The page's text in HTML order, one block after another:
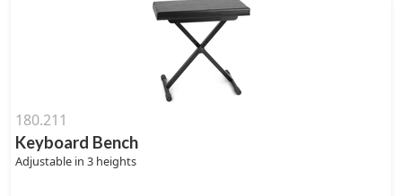
180.211
Keyboard Bench
Adjustable in 3 heights